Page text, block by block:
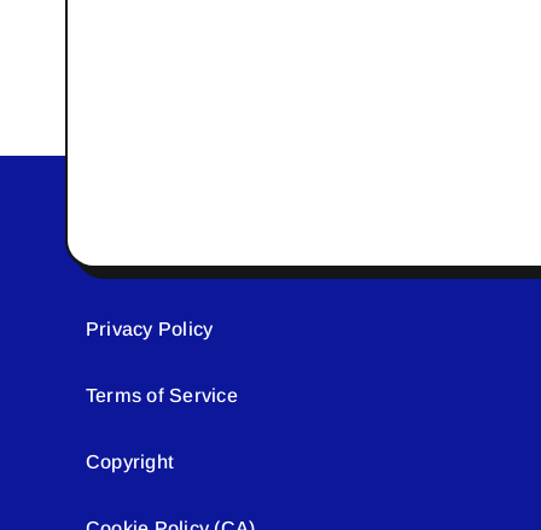
Privacy Policy
Terms of Service
Copyright